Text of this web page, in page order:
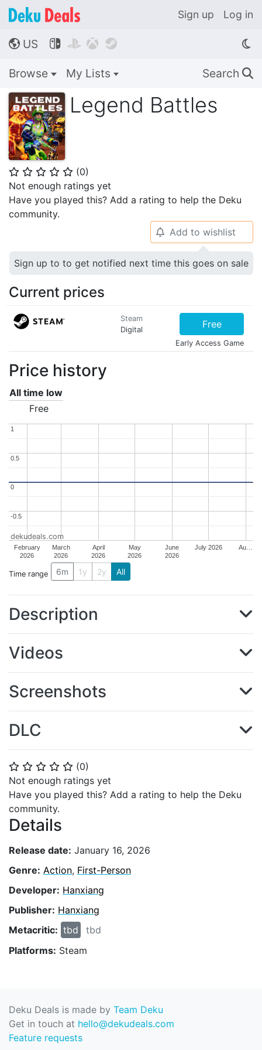
Sign up Log in
🌎 US    
Browse My Lists Search 🔍
Legend Battles
⭐ ⭐ ⭐ ⭐ ⭐ (0)
Not enough ratings yet
Have you played this? Add a rating to help the Deku
community.
⭐ ⭐ ⭐ ⭐ ⭐ (0)
Not enough ratings yet
Have you played this? Add a rating to help the Deku
community.
Details
Release date: January 16, 2026
Genre: Action, First-Person
Developer: Hanxiang
Publisher: Hanxiang
Metacritic: tbd
tbd
Platforms: Steam
🔔 Add to wishlist
Sign up to to get notified next time this goes on sale
Current prices
Steam
Digital
Free
Early Access Game
Price history
All time low
Free
February
2026
March
2026
April
2026
May
2026
June
2026
July 2026 Au…
-0.5
-0.5
0
0
0.5
0.5
11
dekudeals.com
Time range 6m 1y 2y All
Description
Videos
Screenshots
DLC
Deku Deals is made by Team Deku
Get in touch at hello@dekudeals.com
Feature requests